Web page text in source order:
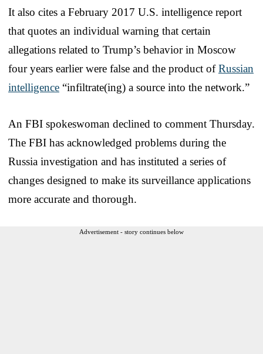
It also cites a February 2017 U.S. intelligence report
that quotes an individual warning that certain
allegations related to Trump’s behavior in Moscow
four years earlier were false and the product ofRussian
intelligence “infiltrate(ing) a source into the network.”
An FBI spokeswoman declined to comment Thursday.
The FBI has acknowledged problems during the
Russia investigation and has instituted a series of
changes designed to make its surveillance applications
more accurate and thorough.
Advertisement - story continues below